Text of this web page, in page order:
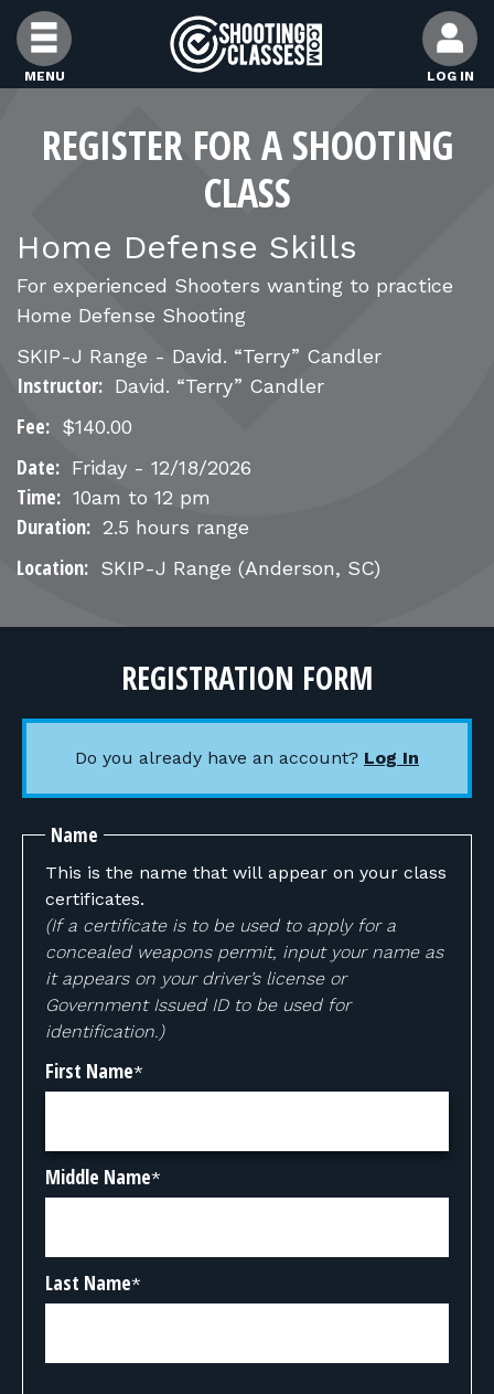
Skip to Content
MENU LOG IN
FIND CLASSES
FIND INSTRUCTORS
FIND RANGES
FOR STUDENTS
FOR FIREARMS INSTRUCTORS
FOR RANGE OWNERS
CONTACT
REGISTER FOR A SHOOTING
CLASS
Home Defense Skills
For experienced Shooters wanting to practice
Home Defense Shooting
SKIP-J Range - David. “Terry” Candler
Instructor: David. “Terry” Candler
Fee: $140.00
Date: Friday - 12/18/2026
Time: 10am to 12 pm
Duration: 2.5 hours range
Location: SKIP-J Range (Anderson, SC)
REGISTRATION FORM
Do you already have an account? Log In
Name
This is the name that will appear on your class
certificates.
(If a certificate is to be used to apply for a
concealed weapons permit, input your name as
it appears on your driver’s license or
Government Issued ID to be used for
identification.)
First Name*
Middle Name*
Last Name*